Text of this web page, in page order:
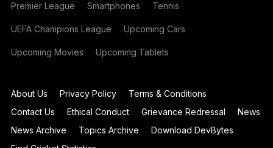
Premier League Smartphones Tennis
UEFA Champions League Upcoming Cars
Upcoming Movies Upcoming Tablets
About Us Privacy Policy
Terms & Conditions
Contact Us
Ethical Conduct Grievance Redressal
News
News Archive
Topics Archive
Download DevBytes